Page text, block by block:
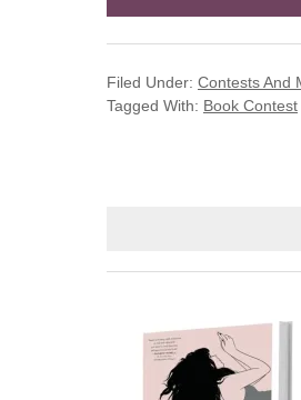
Filed Under: Contests And
Tagged With: Book Contest